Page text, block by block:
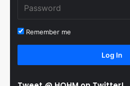
Remember me
Log In